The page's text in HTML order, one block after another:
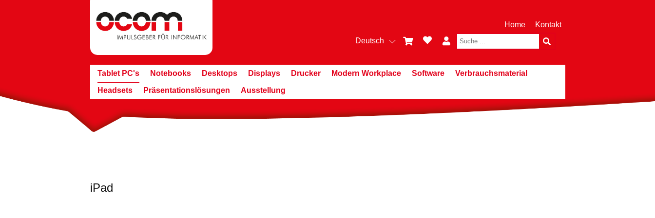
Home
Kontakt
Deutsch
Tablet PC's Notebooks Desktops Displays Drucker Modern Workplace Software Verbrauchsmaterial
Headsets Präsentationslösungen Ausstellung
iPad